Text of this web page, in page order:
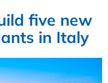
five new
in Italy